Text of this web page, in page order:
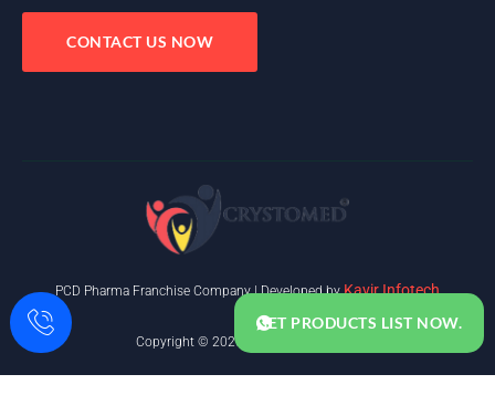
CONTACT US NOW
PCD Pharma Franchise Company | Developed byKavir Infotech
Copyright © 2025. All rights reserved.
GET PRODUCTS LIST NOW.